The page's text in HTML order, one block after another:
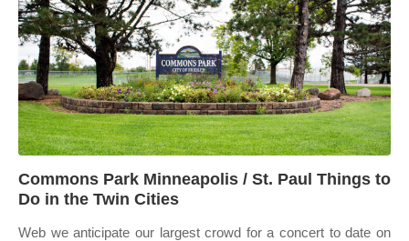
Commons Park Minneapolis / St. Paul Things to
Do in the Twin Cities
Web we anticipate our largest crowd for a concert to date on